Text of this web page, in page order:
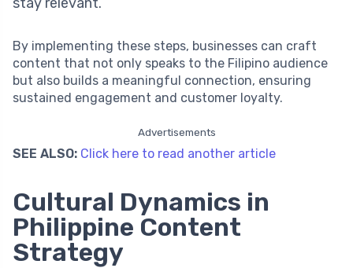
By implementing these steps, businesses can craft
content that not only speaks to the Filipino audience
but also builds a meaningful connection, ensuring
sustained engagement and customer loyalty.
Advertisements
SEE ALSO: Click here to read another article
Cultural Dynamics in
Philippine Content
Strategy